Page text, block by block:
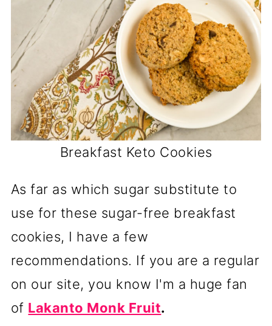
Breakfast Keto Cookies
As far as which sugar substitute to
use for these sugar-free breakfast
cookies, I have a few
recommendations. If you are a regular
on our site, you know I'm a huge fan
of Lakanto Monk Fruit.